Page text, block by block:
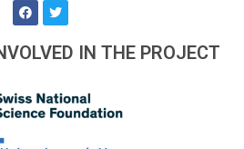
IN THE PROJECT